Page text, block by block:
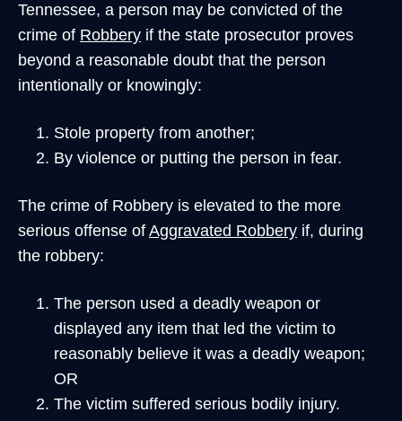
Tennessee, a person may be convicted of the
crime of Robbery if the state prosecutor proves
beyond a reasonable doubt that the person
intentionally or knowingly:
Stole property from another;
By violence or putting the person in fear.
The crime of Robbery is elevated to the more
serious offense of Aggravated Robbery if, during
the robbery:
The person used a deadly weapon or
displayed any item that led the victim to
reasonably believe it was a deadly weapon;
OR
The victim suffered serious bodily injury.